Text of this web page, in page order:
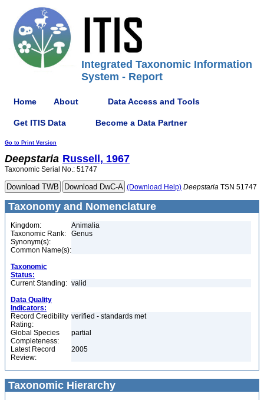
Integrated Taxonomic Information
System - Report
Home About Data Access and Tools
Get ITIS Data Become a Data Partner
Go to Print Version
Deepstaria Russell, 1967
Taxonomic Serial No.: 51747
(Download Help) Deepstaria TSN 51747
Taxonomy and Nomenclature
Kingdom:
Animalia
Taxonomic Rank:
Genus
Synonym(s):
Common Name(s):
Taxonomic
Status:
Current Standing: valid
Data Quality
Indicators:
Record Credibility
Rating:
verified - standards met
Global Species
Completeness:
partial
Latest Record
Review:
2005
Taxonomic Hierarchy